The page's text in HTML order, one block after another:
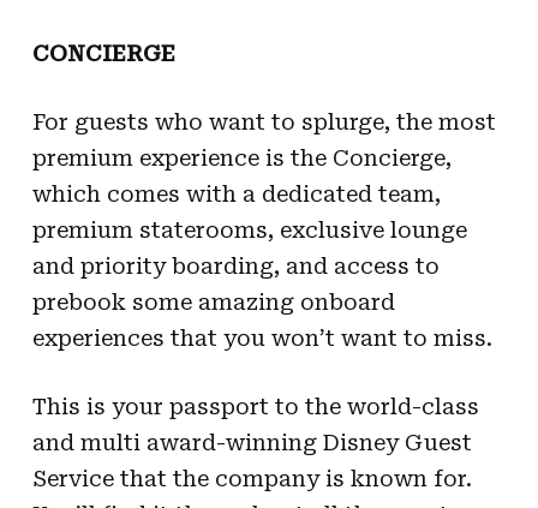
CONCIERGE
For guests who want to splurge, the most
premium experience is the Concierge,
which comes with a dedicated team,
premium staterooms, exclusive lounge
and priority boarding, and access to
prebook some amazing onboard
experiences that you won’t want to miss.
This is your passport to the world-class
and multi award-winning Disney Guest
Service that the company is known for.